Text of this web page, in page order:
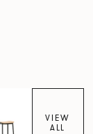
VIEW
ALL